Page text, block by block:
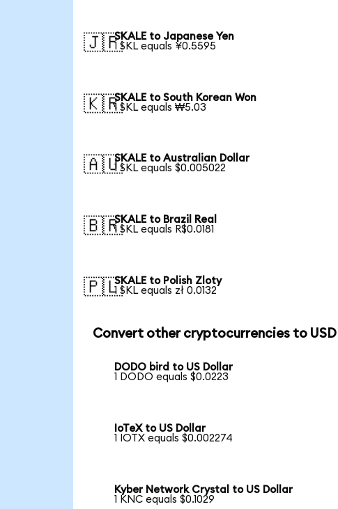
🇯🇵SKALE to Japanese Yen
1 SKL equals ¥0.5595
🇰🇷SKALE to South Korean Won
1 SKL equals ₩5.03
🇦🇺SKALE to Australian Dollar
1 SKL equals $0.005022
🇧🇷SKALE to Brazil Real
1 SKL equals R$0.0181
🇵🇱SKALE to Polish Zloty
1 SKL equals zł 0.0132
Convert other cryptocurrencies to USD
DODO bird to US Dollar
1 DODO equals $0.0223
IoTeX to US Dollar
1 IOTX equals $0.002274
Kyber Network Crystal to US Dollar
1 KNC equals $0.1029